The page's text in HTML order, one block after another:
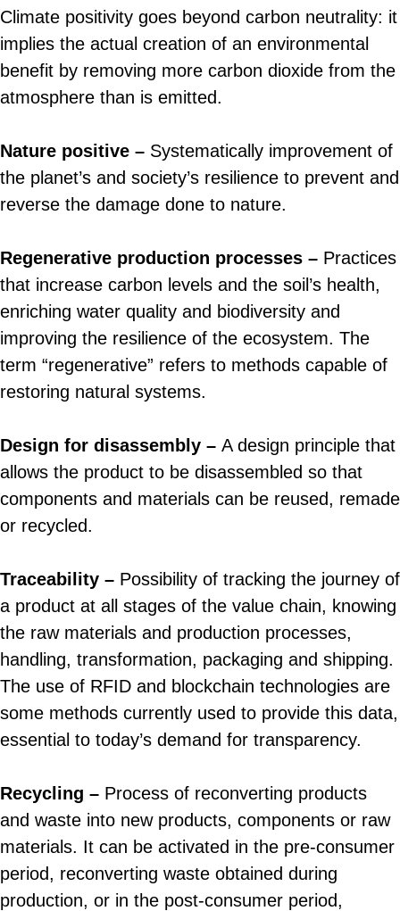
Climate positivity goes beyond carbon neutrality: it
implies the actual creation of an environmental
benefit by removing more carbon dioxide from the
atmosphere than is emitted.
Nature positive – Systematically improvement of
the planet’s and society’s resilience to prevent and
reverse the damage done to nature.
Regenerative production processes – Practices
that increase carbon levels and the soil’s health,
enriching water quality and biodiversity and
improving the resilience of the ecosystem. The
term “regenerative” refers to methods capable of
restoring natural systems.
Design for disassembly – A design principle that
allows the product to be disassembled so that
components and materials can be reused, remade
or recycled.
Traceability – Possibility of tracking the journey of
a product at all stages of the value chain, knowing
the raw materials and production processes,
handling, transformation, packaging and shipping.
The use of RFID and blockchain technologies are
some methods currently used to provide this data,
essential to today’s demand for transparency.
Recycling – Process of reconverting products
and waste into new products, components or raw
materials. It can be activated in the pre-consumer
period, reconverting waste obtained during
production, or in the post-consumer period,